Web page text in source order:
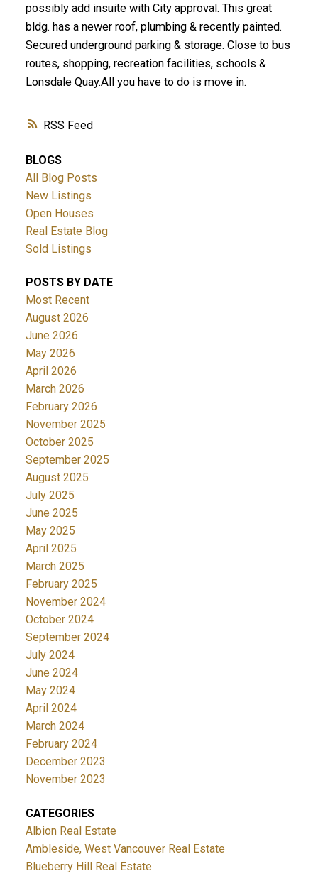
RSS
possibly add insuite with City approval. This great
bldg. has a newer roof, plumbing & recently painted.
Secured underground parking & storage. Close to bus
routes, shopping, recreation facilities, schools &
Lonsdale Quay.All you have to do is move in.
BLOGS
All Blog Posts
New Listings
Open Houses
Real Estate Blog
Sold Listings
POSTS BY DATE
Most Recent
August 2026
June 2026
May 2026
April 2026
March 2026
February 2026
November 2025
October 2025
September 2025
August 2025
July 2025
June 2025
May 2025
April 2025
March 2025
February 2025
November 2024
October 2024
September 2024
July 2024
June 2024
May 2024
April 2024
March 2024
February 2024
December 2023
November 2023
CATEGORIES
Albion Real Estate
Ambleside, West Vancouver Real Estate
Blueberry Hill Real Estate